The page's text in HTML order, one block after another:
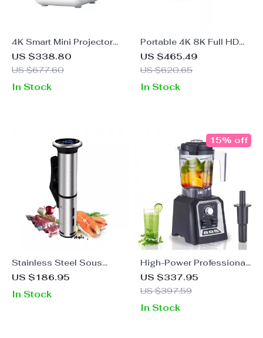
4K Smart Mini Projector
with Auto Focus, WiFi &
Home Theater Display
US $338.80
US $677.60
In Stock
Portable 4K 8K Full HD
Projector with WiFi,
Bluetooth, and Android
US $465.49
US $620.65
In Stock
Stainless Steel Sous
Vide Cooker 1200W IPX7
Immersion Circulator
US $186.95
In Stock
High-Power Professional
Blender with Auto
Programs & 2L BPA-Free
US $337.95
US $397.59
15% off
In Stock